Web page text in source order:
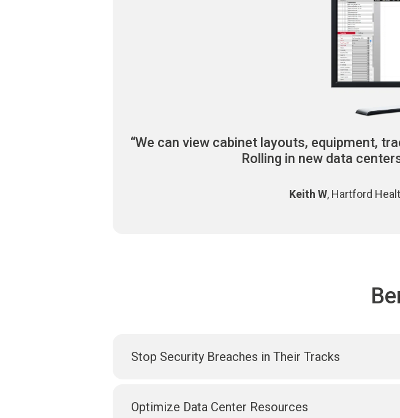
“We can view cabinet layouts, equipment,
Rolling in new data
Keith W, Hartford
Stop Security Breaches in Their Tracks
Optimize Data Center Resources